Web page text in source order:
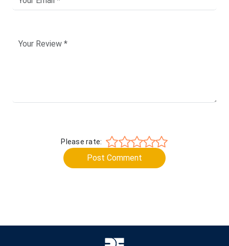
Please rate:
Post Comment